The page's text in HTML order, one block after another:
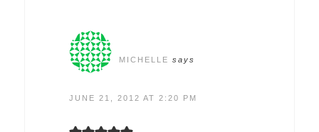
MICHELLE says
JUNE 21, 2012 AT 2:20 PM